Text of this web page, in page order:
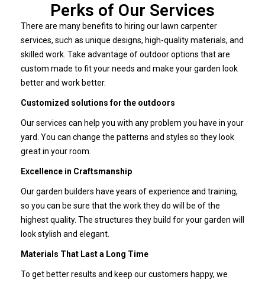
Perks of Our Services
There are many benefits to hiring our lawn carpenter
services, such as unique designs, high-quality materials, and
skilled work. Take advantage of outdoor options that are
custom made to fit your needs and make your garden look
better and work better.
Customized solutions for the outdoors
Our services can help you with any problem you have in your
yard. You can change the patterns and styles so they look
great in your room.
Excellence in Craftsmanship
Our garden builders have years of experience and training,
so you can be sure that the work they do will be of the
highest quality. The structures they build for your garden will
look stylish and elegant.
Materials That Last a Long Time
To get better results and keep our customers happy, we